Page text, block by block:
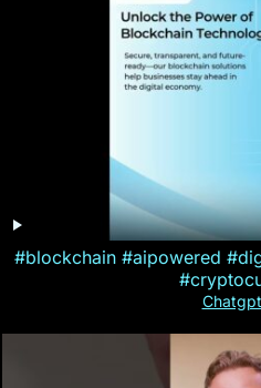
#blockchain #aipowered